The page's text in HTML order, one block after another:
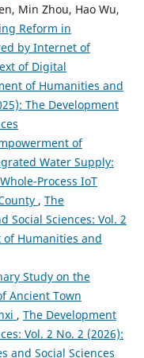
Min Zhou, Hao Wu,
Reform in
by Internet of
of Digital
of Humanities and
The Development
of
Water Supply:
Process IoT
, The
Social Sciences: Vol. 2
of Humanities and
Study on the
Ancient Town
, The Development
Vol. 2 No. 2 (2026):
and Social Sciences